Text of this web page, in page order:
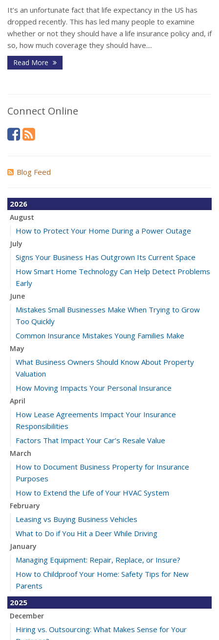
It’s an unfortunate fact that life expectancy in the US has
dropped recently. This has led many people to examine
whether or not they should have a life insurance policy and, if
so, how much coverage they should have....
Read More
Connect Online
Blog Feed
2026
August
How to Protect Your Home During a Power Outage
July
Signs Your Business Has Outgrown Its Current Space
How Smart Home Technology Can Help Detect Problems
Early
June
Mistakes Small Businesses Make When Trying to Grow
Too Quickly
Common Insurance Mistakes Young Families Make
May
What Business Owners Should Know About Property
Valuation
How Moving Impacts Your Personal Insurance
April
How Lease Agreements Impact Your Insurance
Responsibilities
Factors That Impact Your Car’s Resale Value
March
How to Document Business Property for Insurance
Purposes
How to Extend the Life of Your HVAC System
February
Leasing vs Buying Business Vehicles
What to Do if You Hit a Deer While Driving
January
Managing Equipment: Repair, Replace, or Insure?
How to Childproof Your Home: Safety Tips for New
Parents
2025
December
Hiring vs. Outsourcing: What Makes Sense for Your